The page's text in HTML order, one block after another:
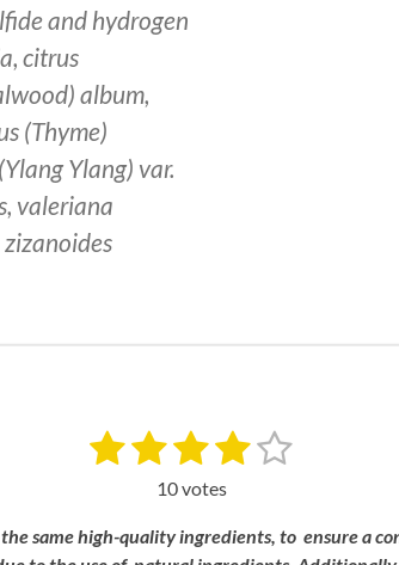
and hydrogen
citrus
album,
(Thyme)
Ylang) var.
valeriana
1
t
2
t
3
s
t
4
s
t
5
t
i
10 votes
thesamehigh-qualityingredients, to ensure a